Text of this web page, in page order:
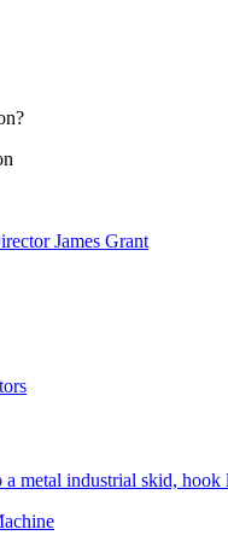
metal industrial skid,